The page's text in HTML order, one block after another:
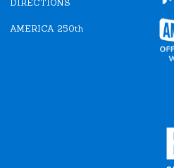
DIRECTIONS
AMERICA 250th